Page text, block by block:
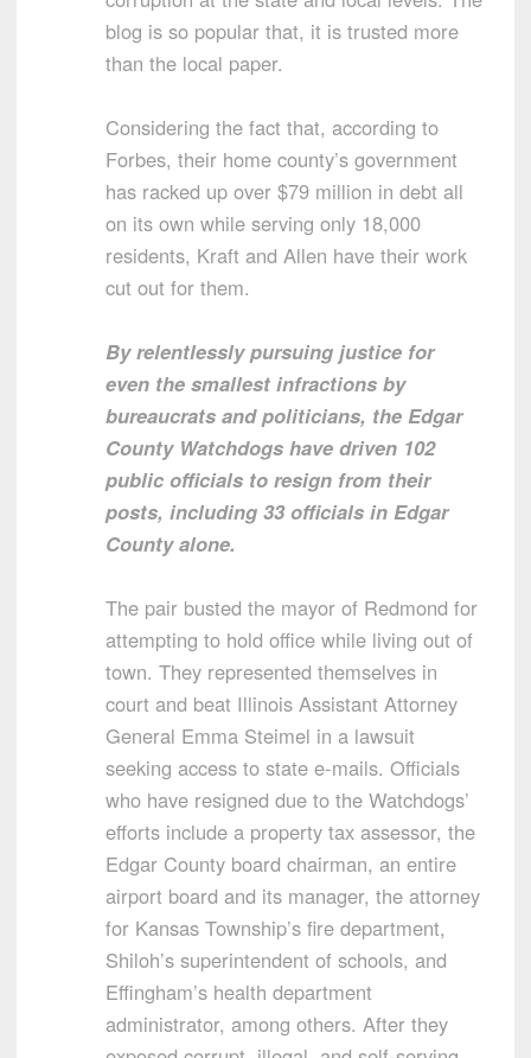
blog is so popular that, it is trusted more
than the local paper.
Considering the fact that, according to
Forbes, their home county’s government
has racked up over $79 million in debt all
on its own while serving only 18,000
residents, Kraft and Allen have their work
cut out for them.
By relentlessly pursuing justice for
even the smallest infractions by
bureaucrats and politicians, the Edgar
County Watchdogs have driven 102
public officials to resign from their
posts, including 33 officials in Edgar
County alone.
The pair busted the mayor of Redmond for
attempting to hold office while living out of
town. They represented themselves in
court and beat Illinois Assistant Attorney
General Emma Steimel in a lawsuit
seeking access to state e-mails. Officials
who have resigned due to the Watchdogs’
efforts include a property tax assessor, the
Edgar County board chairman, an entire
airport board and its manager, the attorney
for Kansas Township’s fire department,
Shiloh’s superintendent of schools, and
Effingham’s health department
administrator, among others. After they